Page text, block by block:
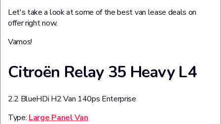
Let's take a look at some of the best van lease deals on
offer right now.
Vamos!
Citroën Relay 35 Heavy L4
2.2 BlueHDi H2 Van 140ps Enterprise
Type: Large Panel Van